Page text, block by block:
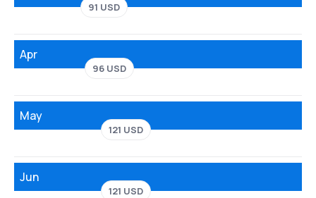
91 USD
Apr
96 USD
May
121 USD
Jun
121 USD